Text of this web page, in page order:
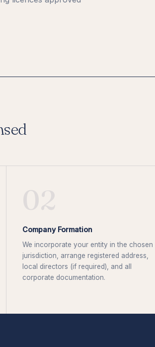
Company Formation
We incorporate your entity in the chosen
jurisdiction, arrange registered address,
local directors (if required), and all
corporate documentation.